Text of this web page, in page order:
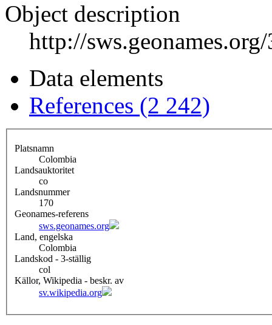
Object description
http://
Data elements
References (2 242)
Platsnamn
Colombia
Landsauktoritet
co
Landsnummer
170
Geonames-referens
sws.geonames.org
Land, engelska
Colombia
Landskod - 3-ställig
col
Källor, Wikipedia - beskr. av
sv.wikipedia.org